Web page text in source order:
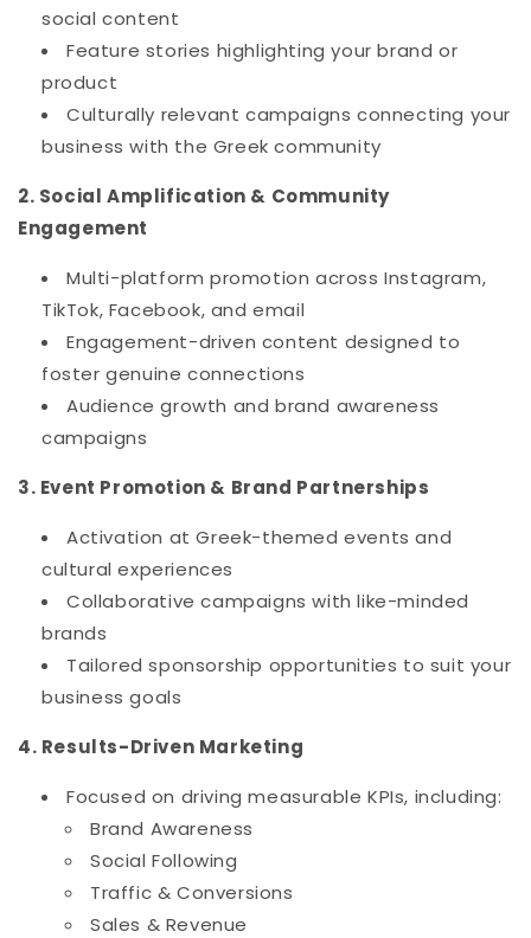
social content
Feature stories highlighting your brand or
product
Culturally relevant campaigns connecting your
business with the Greek community
2. Social Amplification & Community
Engagement
Multi-platform promotion across Instagram,
TikTok, Facebook, and email
Engagement-driven content designed to
foster genuine connections
Audience growth and brand awareness
campaigns
3. Event Promotion & Brand Partnerships
Activation at Greek-themed events and
cultural experiences
Collaborative campaigns with like-minded
brands
Tailored sponsorship opportunities to suit your
business goals
4. Results-Driven Marketing
Focused on driving measurable KPIs, including:
Brand Awareness
Social Following
Traffic & Conversions
Sales & Revenue